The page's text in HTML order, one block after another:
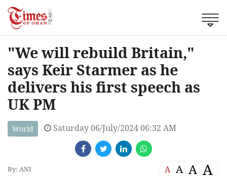
"We will rebuild Britain,"
says Keir Starmer as he
delivers his first speech as
UK PM
World Saturday 06/July/2024 06:32 AM
By: ANI A A A A